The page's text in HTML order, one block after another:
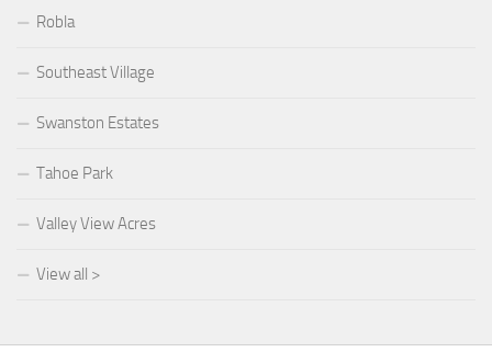
Robla
Southeast Village
Swanston Estates
Tahoe Park
Valley View Acres
View all >